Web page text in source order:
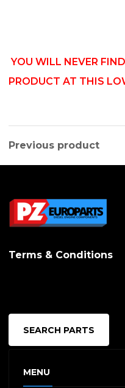
YOU WILL NEVER
PRODUCT AT THIS
Previous product
Terms & Conditions
SEARCH PARTS
MENU